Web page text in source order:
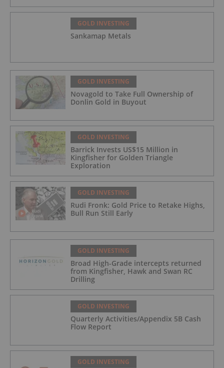
GOLD INVESTING
Sankamap Metals
GOLD INVESTING
Novagold to Take Full Ownership of
Donlin Gold in Buyout
GOLD INVESTING
Barrick Invests US$15 Million in
Kingfisher for Golden Triangle
Exploration
GOLD INVESTING
Rudi Fronk: Gold Price to Retake Highs,
Bull Run Still Early
GOLD INVESTING
Broad High-Grade intercepts returned
from Kingfisher, Hawk and Swan RC
Drilling
GOLD INVESTING
Quarterly Activities/Appendix 5B Cash
Flow Report
GOLD INVESTING